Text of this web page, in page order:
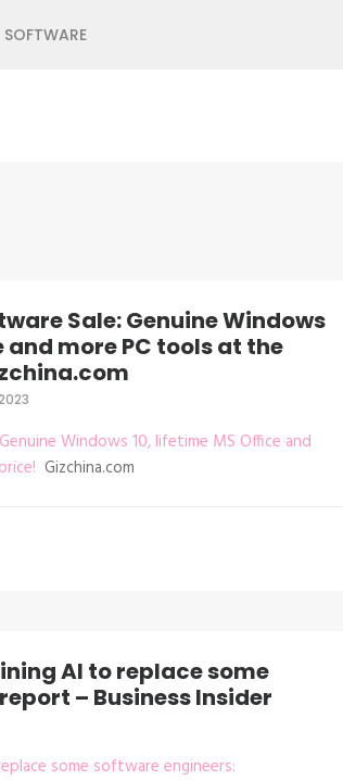
SOFTWARE
Sale: Genuine Windows
and more PC tools at the
Windows 10, lifetime MS Office and
Gizchina.com
AI to replace some
– Business Insider
some software engineers: